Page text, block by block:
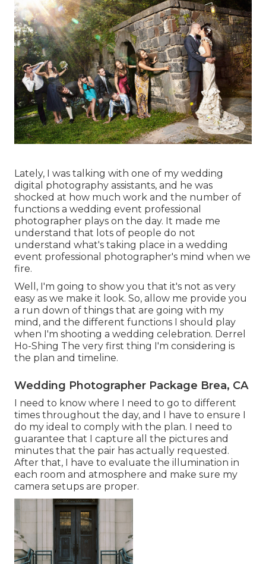
Lately, I was talking with one of my wedding
digital photography assistants, and he was
shocked at how much work and the number of
functions a wedding event professional
photographer plays on the day. It made me
understand that lots of people do not
understand what's taking place in a wedding
event professional photographer's mind when we
fire.
Well, I'm going to show you that it's not as very
easy as we make it look. So, allow me provide you
a run down of things that are going with my
mind, and the different functions I should play
when I'm shooting a wedding celebration. Derrel
Ho-Shing The very first thing I'm considering is
the plan and timeline.
Wedding Photographer Package Brea, CA
I need to know where I need to go to different
times throughout the day, and I have to ensure I
do my ideal to comply with the plan. I need to
guarantee that I capture all the pictures and
minutes that the pair has actually requested.
After that, I have to evaluate the illumination in
each room and atmosphere and make sure my
camera setups are proper.